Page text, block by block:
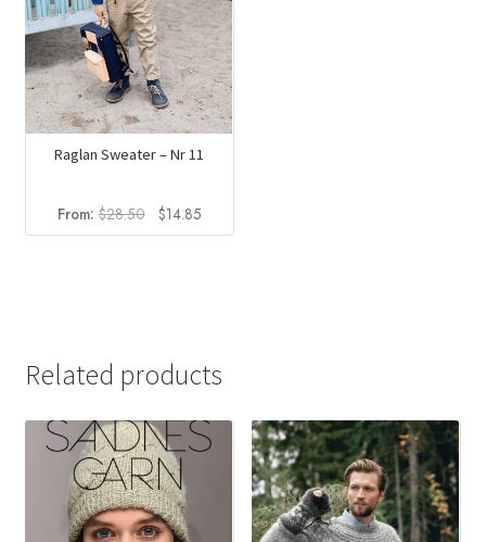
Raglan Sweater – Nr 11
From:$28.50
Original
price
$14.85Current
price
Related products